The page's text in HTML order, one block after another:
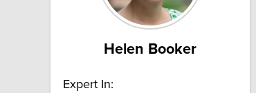
Helen Booker
Expert In: